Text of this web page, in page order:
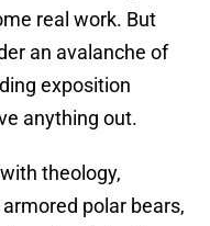
real work. But
an avalanche of
exposition
anything out.
theology,
polar bears,